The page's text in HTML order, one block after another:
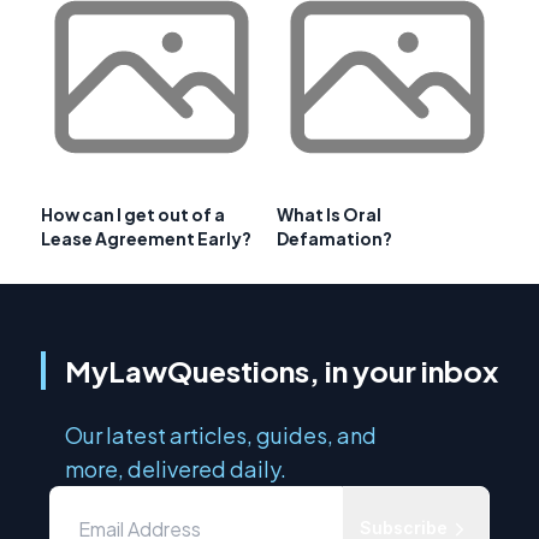
How can I get out of a
Lease Agreement Early?
What Is Oral
Defamation?
MyLawQuestions, in your inbox
Our latest articles, guides, and
more, delivered daily.